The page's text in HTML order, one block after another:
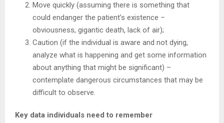
Move quickly (assuming there is something that
could endanger the patient’s existence –
obviousness, gigantic death, lack of air);
Caution (if the individual is aware and not dying,
analyze what is happening and get some information
about anything that might be significant) –
contemplate dangerous circumstances that may be
difficult to observe.
Key data individuals need to remember